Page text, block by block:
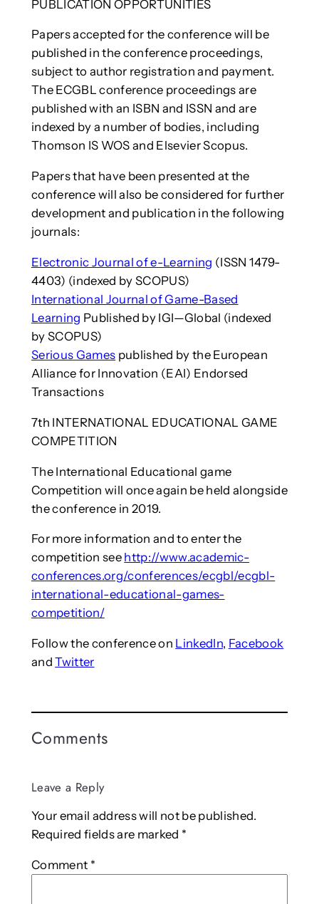
PUBLICATION OPPORTUNITIES
Papers accepted for the conference will be
published in the conference proceedings,
subject to author registration and payment.
The ECGBL conference proceedings are
published with an ISBN and ISSN and are
indexed by a number of bodies, including
Thomson IS WOS and Elsevier Scopus.
Papers that have been presented at the
conference will also be considered for further
development and publication in the following
journals:
Electronic Journal of e-Learning (ISSN 1479-
4403) (indexed by SCOPUS)
International Journal of Game-Based
Learning Published by IGI—Global (indexed
by SCOPUS)
Serious Games published by the European
Alliance for Innovation (EAI) Endorsed
Transactions
7th INTERNATIONAL EDUCATIONAL GAME
COMPETITION
The International Educational game
Competition will once again be held alongside
the conference in 2019.
For more information and to enter the
competition see http://www.academic-
conferences.org/conferences/ecgbl/ecgbl-
international-educational-games-
competition/
Follow the conference on LinkedIn, Facebook
andTwitter
Comments
Leave a Reply
Your email address will not be published.
Required fields are marked *
Comment *